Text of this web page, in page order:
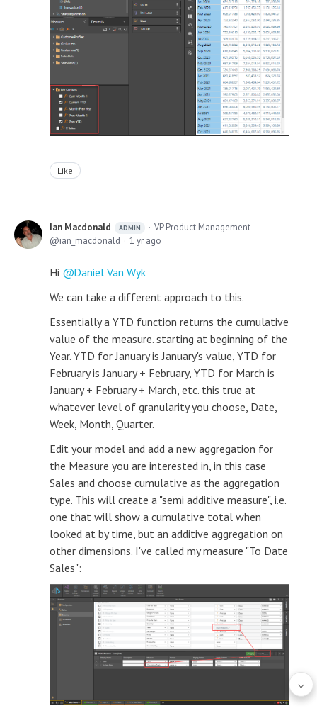
Like
Ian Macdonald ADMIN
VP Product Management
ian_macdonald
1 yr ago
Hi
Daniel Van Wyk
We can take a different approach to this.
Essentially a YTD function returns the cumulative
value of the measure. starting at beginning of the
Year. YTD for January is January's value, YTD for
February is January + February, YTD for March is
January + February + March, etc. this true at
whatever level of granularity you choose, Date,
Week, Month, Quarter.
Edit your model and add a new aggregation for
the Measure you are interested in, in this case
Sales and choose cumulative as the aggregation
type. This will create a "semi additive measure", i.e.
one that will show a cumulative total when
looked at by time, but an additive aggregation on
other dimensions. I've called my measure "To Date
Sales":